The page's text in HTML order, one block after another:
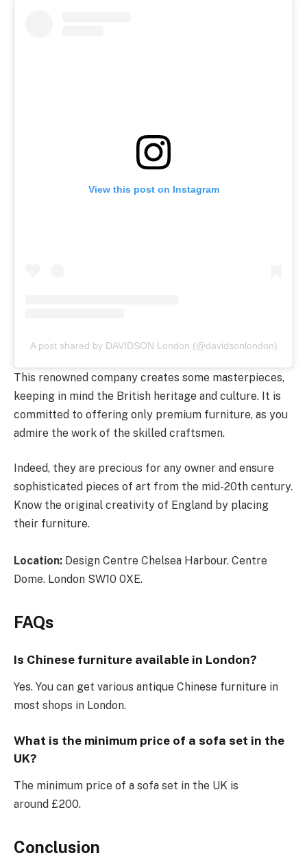
View this post on Instagram
A post shared by DAVIDSON London (@davidsonlondon)
This renowned company creates some masterpieces,
keeping in mind the British heritage and culture. It is
committed to offering only premium furniture, as you
admire the work of the skilled craftsmen.
Indeed, they are precious for any owner and ensure
sophisticated pieces of art from the mid-20th century.
Know the original creativity of England by placing
their furniture.
Location: Design Centre Chelsea Harbour. Centre
Dome. London SW10 0XE.
FAQs
Is Chinese furniture available in London?
Yes. You can get various antique Chinese furniture in
most shops in London.
What is the minimum price of a sofa set in the
UK?
The minimum price of a sofa set in the UK is
around £200.
Conclusion